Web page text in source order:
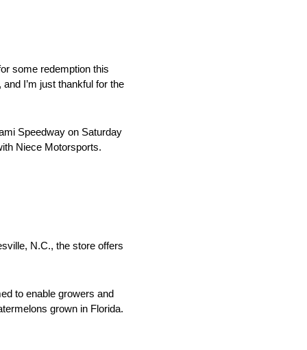
some redemption this
I’m just thankful for the
Speedway on Saturday
Niece Motorsports.
N.C., the store offers
to enable growers and
grown in Florida.